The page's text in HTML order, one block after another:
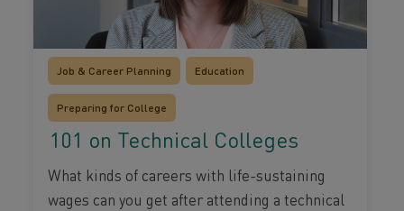
Job & Career Planning Education
Preparing for College
101 on Technical Colleges
What kinds of careers with life-sustaining
wages can you get after attending a technical